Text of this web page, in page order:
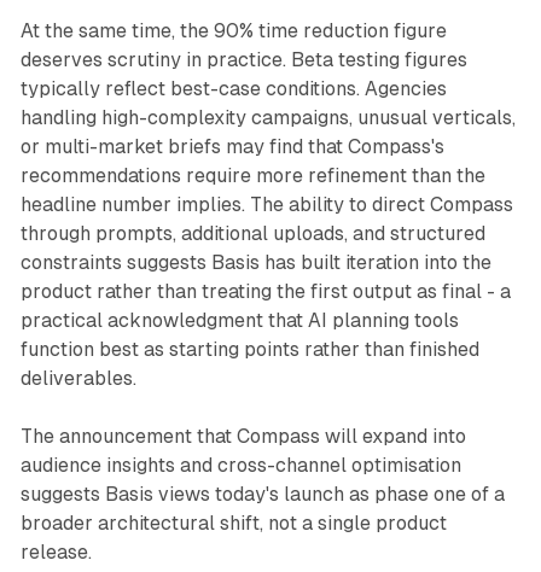
At the same time, the 90% time reduction figure
deserves scrutiny in practice. Beta testing figures
typically reflect best-case conditions. Agencies
handling high-complexity campaigns, unusual verticals,
or multi-market briefs may find that Compass's
recommendations require more refinement than the
headline number implies. The ability to direct Compass
through prompts, additional uploads, and structured
constraints suggests Basis has built iteration into the
product rather than treating the first output as final - a
practical acknowledgment that AI planning tools
function best as starting points rather than finished
deliverables.
The announcement that Compass will expand into
audience insights and cross-channel optimisation
suggests Basis views today's launch as phase one of a
broader architectural shift, not a single product
release.